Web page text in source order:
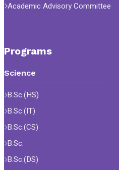
Academic Advisory Committee
Programs
Science
B.Sc.(HS)
B.Sc.(IT)
B.Sc.(CS)
B.Sc.
B.Sc.(DS)